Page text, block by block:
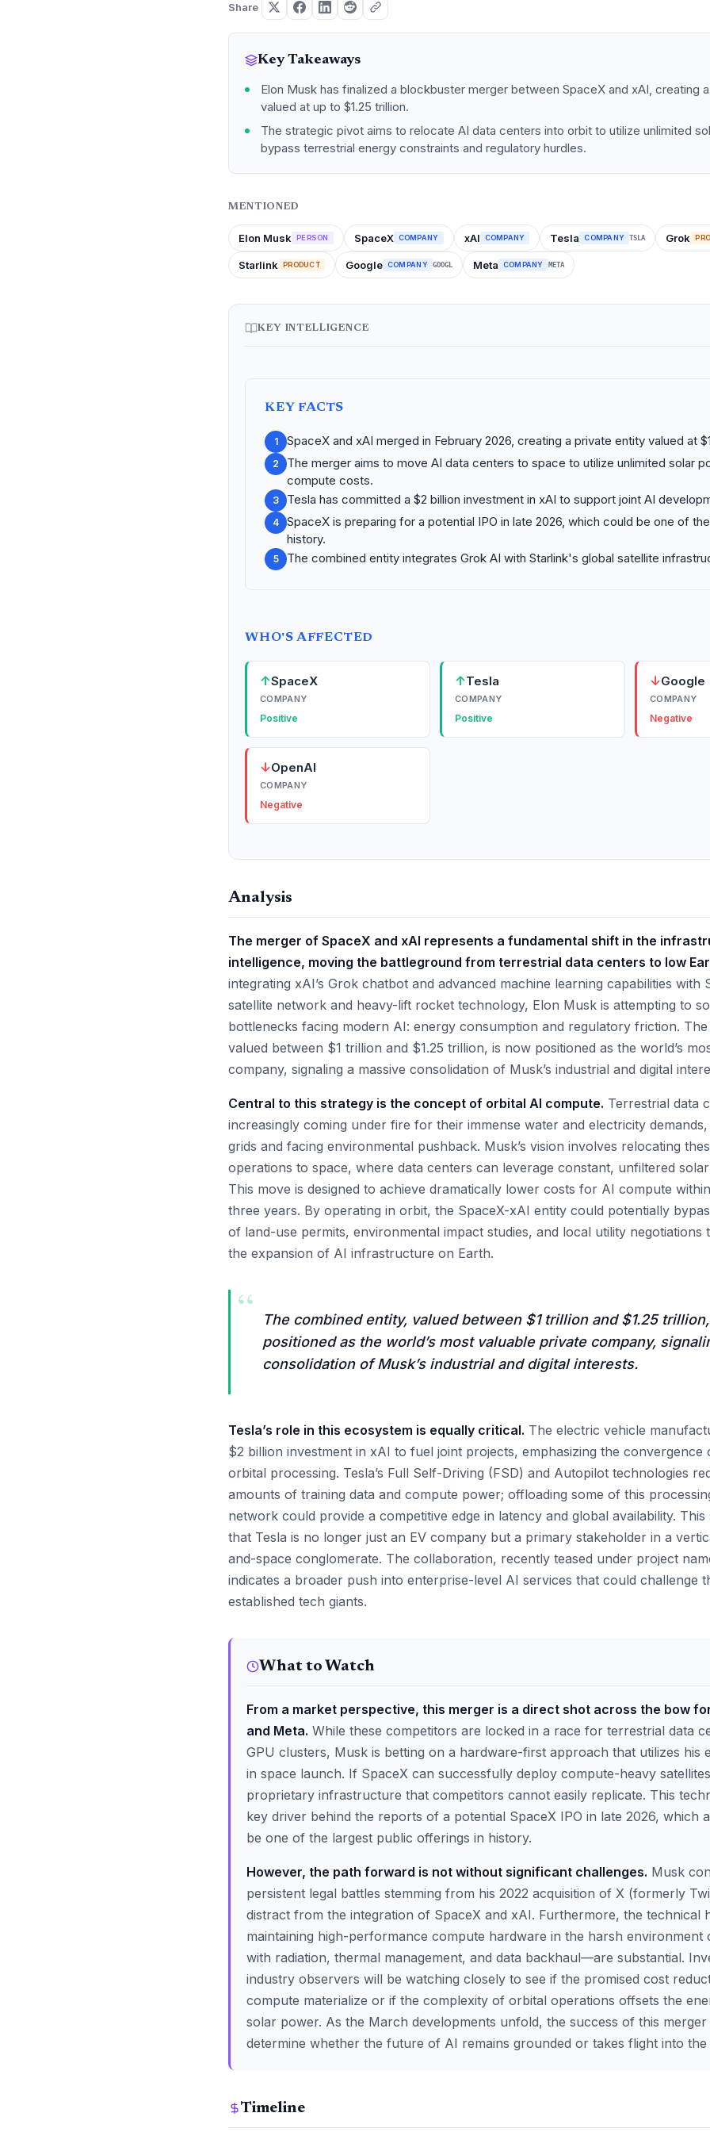
Share
Key Takeaways
Elon Musk has finalized a blockbuster merger between SpaceX and xAI, creating
valued at up to $1.25 trillion.
The strategic pivot aims to relocate AI data centers into orbit to utilize unlimited
bypass terrestrial energy constraints and regulatory hurdles.
MENTIONED
Elon Musk PERSON SpaceX COMPANY xAI COMPANY Tesla COMPANY TSLA Grok
Starlink PRODUCT Google COMPANY GOOGL Meta COMPANY META
KEY INTELLIGENCE
KEY FACTS
1 SpaceX and xAI merged in February 2026, creating a private entity valued at
2
The merger aims to move AI data centers to space to utilize unlimited solar
compute costs.
3 Tesla has committed a $2 billion investment in xAI to support joint AI
4
SpaceX is preparing for a potential IPO in late 2026, which could be one of
history.
5 The combined entity integrates Grok AI with Starlink's global satellite
WHO'S AFFECTED
↑SpaceX
COMPANY
Positive
↑Tesla
COMPANY
Positive
↓Google
COMPANY
Negative
↓OpenAI
COMPANY
Negative
Analysis
The merger of SpaceX and xAI represents a fundamental shift in the
intelligence, moving the battleground from terrestrial data centers to low
integrating xAI’s Grok chatbot and advanced machine learning capabilities with
satellite network and heavy-lift rocket technology, Elon Musk is attempting to
bottlenecks facing modern AI: energy consumption and regulatory friction.
valued between $1 trillion and $1.25 trillion, is now positioned as the world’s
company, signaling a massive consolidation of Musk’s industrial and digital
Central to this strategy is the concept of orbital AI compute. Terrestrial data
increasingly coming under fire for their immense water and electricity
grids and facing environmental pushback. Musk’s vision involves relocating
operations to space, where data centers can leverage constant, unfiltered
This move is designed to achieve dramatically lower costs for AI compute
three years. By operating in orbit, the SpaceX-xAI entity could potentially
of land-use permits, environmental impact studies, and local utility
the expansion of AI infrastructure on Earth.
“
The combined entity, valued between $1 trillion and $1.25
positioned as the world’s most valuable private company,
consolidation of Musk’s industrial and digital interests.
Tesla’s role in this ecosystem is equally critical. The electric vehicle
$2 billion investment in xAI to fuel joint projects, emphasizing the convergence
orbital processing. Tesla’s Full Self-Driving (FSD) and Autopilot technologies
amounts of training data and compute power; offloading some of this
network could provide a competitive edge in latency and global availability. This
that Tesla is no longer just an EV company but a primary stakeholder in a
and-space conglomerate. The collaboration, recently teased under project
indicates a broader push into enterprise-level AI services that could challenge
established tech giants.
What to Watch
From a market perspective, this merger is a direct shot across the bow
and Meta. While these competitors are locked in a race for terrestrial data
GPU clusters, Musk is betting on a hardware-first approach that utilizes his
in space launch. If SpaceX can successfully deploy compute-heavy
proprietary infrastructure that competitors cannot easily replicate. This
key driver behind the reports of a potential SpaceX IPO in late 2026, which
be one of the largest public offerings in history.
However, the path forward is not without significant challenges. Musk
persistent legal battles stemming from his 2022 acquisition of X (formerly
distract from the integration of SpaceX and xAI. Furthermore, the technical
maintaining high-performance compute hardware in the harsh
with radiation, thermal management, and data backhaul—are substantial.
industry observers will be watching closely to see if the promised cost
compute materialize or if the complexity of orbital operations offsets the
solar power. As the March developments unfold, the success of this
determine whether the future of AI remains grounded or takes flight into the
Timeline